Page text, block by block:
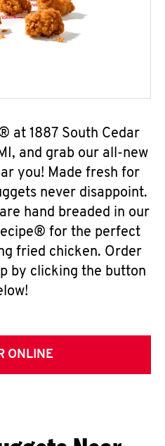
at 1887 South Cedar
and grab our all-new
you! Made fresh for
never disappoint.
hand breaded in our
for the perfect
fried chicken. Order
by clicking the button
ONLINE